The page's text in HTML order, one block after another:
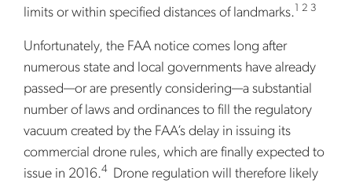
limits or within specified distances of landmarks. 1 2 3
Unfortunately, the FAA notice comes long after
numerous state and local governments have already
passed—or are presently considering—a substantial
number of laws and ordinances to fill the regulatory
vacuum created by the FAA’s delay in issuing its
commercial drone rules, which are finally expected to
issue in 2016.4
Drone regulation will therefore likely